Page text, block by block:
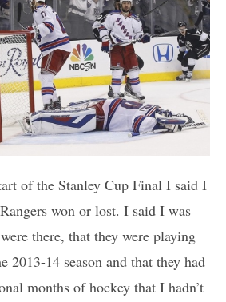
of the Stanley Cup Final I said I
won or lost. I said I was
there, that they were playing
2013-14 season and that they had
months of hockey that I hadn’t